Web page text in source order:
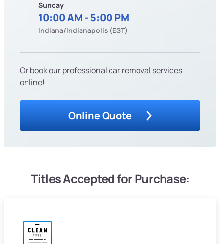
Sunday
10:00 AM - 5:00 PM
Indiana/Indianapolis (EST)
Or book our professional car removal services
online!
Online Quote
Titles Accepted for Purchase: